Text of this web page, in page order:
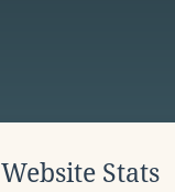
Website Stats